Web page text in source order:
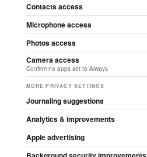
Contacts access
Microphone access
Photos access
Camera access
Confirm no apps set to Always
MORE PRIVACY SETTINGS
Journaling suggestions
Analytics & improvements
Apple advertising